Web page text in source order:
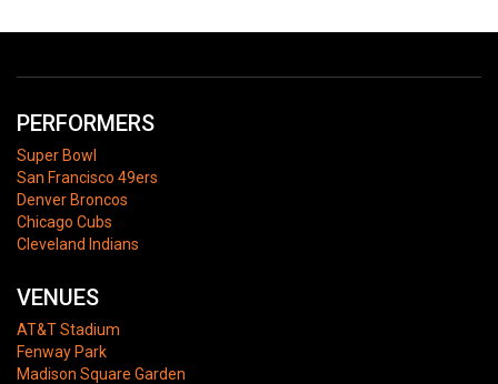
PERFORMERS
Super Bowl
San Francisco 49ers
Denver Broncos
Chicago Cubs
Cleveland Indians
VENUES
AT&T Stadium
Fenway Park
Madison Square Garden